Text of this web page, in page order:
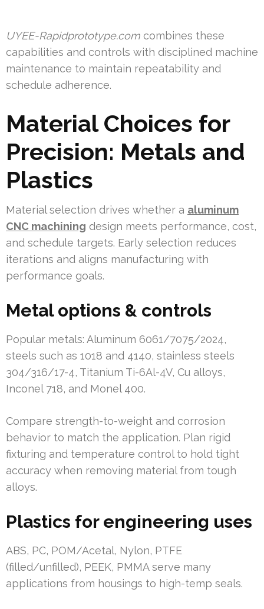
UYEE-Rapidprototype.com combines these
capabilities and controls with disciplined machine
maintenance to maintain repeatability and
schedule adherence.
Material Choices for
Precision: Metals and
Plastics
Material selection drives whether a aluminum
CNC machining design meets performance, cost,
and schedule targets. Early selection reduces
iterations and aligns manufacturing with
performance goals.
Metal options & controls
Popular metals: Aluminum 6061/7075/2024,
steels such as 1018 and 4140, stainless steels
304/316/17-4, Titanium Ti-6Al-4V, Cu alloys,
Inconel 718, and Monel 400.
Compare strength-to-weight and corrosion
behavior to match the application. Plan rigid
fixturing and temperature control to hold tight
accuracy when removing material from tough
alloys.
Plastics for engineering uses
ABS, PC, POM/Acetal, Nylon, PTFE
(filled/unfilled), PEEK, PMMA serve many
applications from housings to high-temp seals.